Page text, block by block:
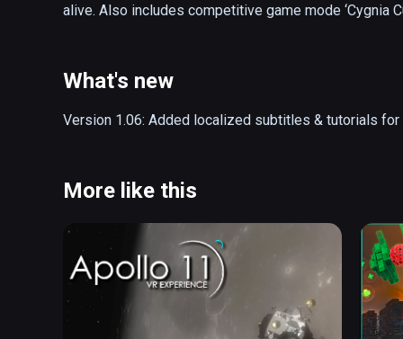
alive. Also includes competitive game mode ‘Cygnia
EXPLORE A WORLD RIPPED APART
drawn-out conflict. As the only living human, you will
MASTER A FLUID BOW & SHIELD COMBINATION
created by a mysterious entity called Mothr.
Teleportation.
DELVE INTO A LASTING EXPERIENCE
Replay any mission from your customizable home
acquired resources to upgrade your weapons and
What's new
Version 1.06: Added localized subtitles & tutorials for
More like this